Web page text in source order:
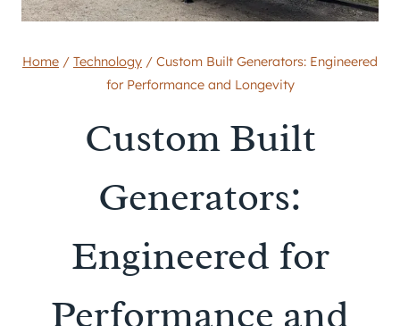
Home / Technology / Custom Built Generators: Engineered
for Performance and Longevity
Custom Built
Generators:
Engineered for
Performance and